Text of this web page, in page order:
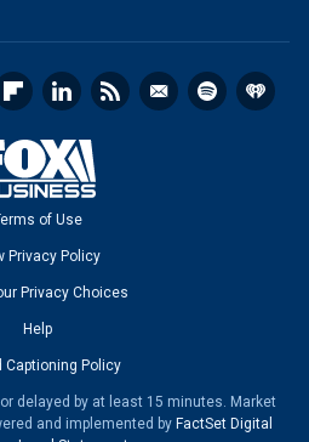
of Use
Privacy Policy
Privacy Choices
Help
Captioning Policy
delayed by at least 15 minutes. Market
and implemented by FactSet Digital